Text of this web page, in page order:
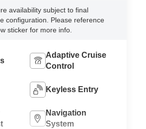
availability subject to final
configuration. Please reference
sticker for more info.
Adaptive Cruise
Control
Keyless Entry
Navigation
System